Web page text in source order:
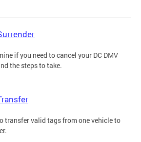
if you need to cancel your DC DMV
the steps to take.
transfer valid tags from one vehicle to